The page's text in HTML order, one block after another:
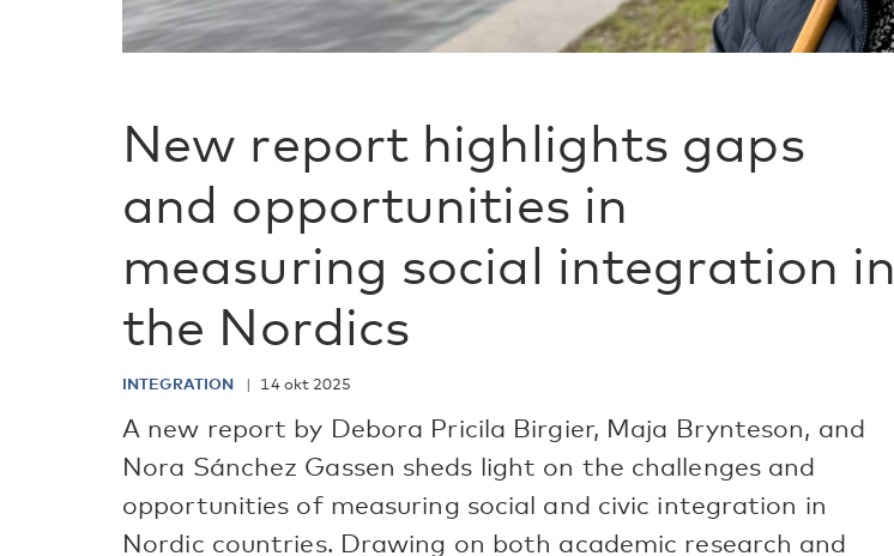
New report highlights gaps
and opportunities in
measuring social integration in
the Nordics
INTEGRATION 14 okt 2025
A new report by Debora Pricila Birgier, Maja Brynteson, and
Nora Sánchez Gassen sheds light on the challenges and
opportunities of measuring social and civic integration in
Nordic countries. Drawing on both academic research and